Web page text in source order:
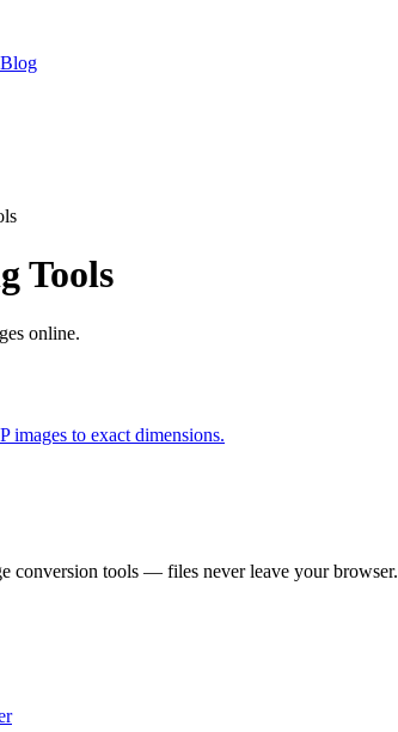
Blog
Tools
online.
images to exact dimensions.
conversion tools — files never leave your browser.